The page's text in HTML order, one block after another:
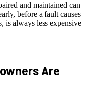
and maintained can
before a fault causes
is always less expensive
Are